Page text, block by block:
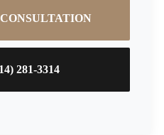
281-3314